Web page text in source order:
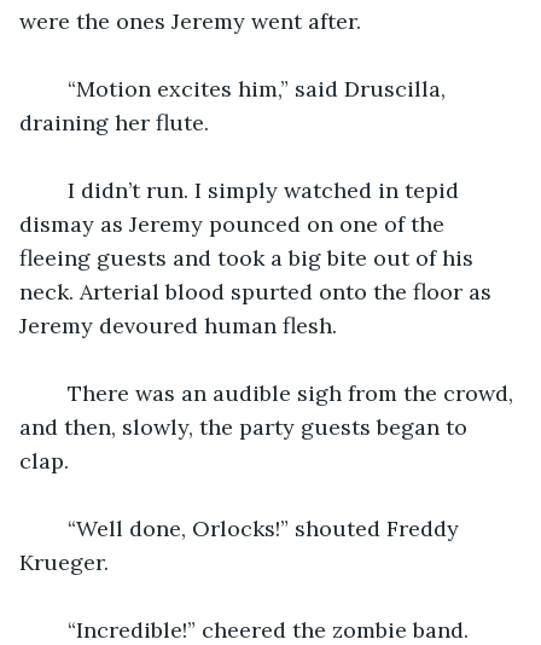
were the ones Jeremy went after.
“Motion excites him,” said Druscilla,
draining her flute.
I didn’t run. I simply watched in tepid
dismay as Jeremy pounced on one of the
fleeing guests and took a big bite out of his
neck. Arterial blood spurted onto the floor as
Jeremy devoured human flesh.
There was an audible sigh from the crowd,
and then, slowly, the party guests began to
clap.
“Well done, Orlocks!” shouted Freddy
Krueger.
“Incredible!” cheered the zombie band.